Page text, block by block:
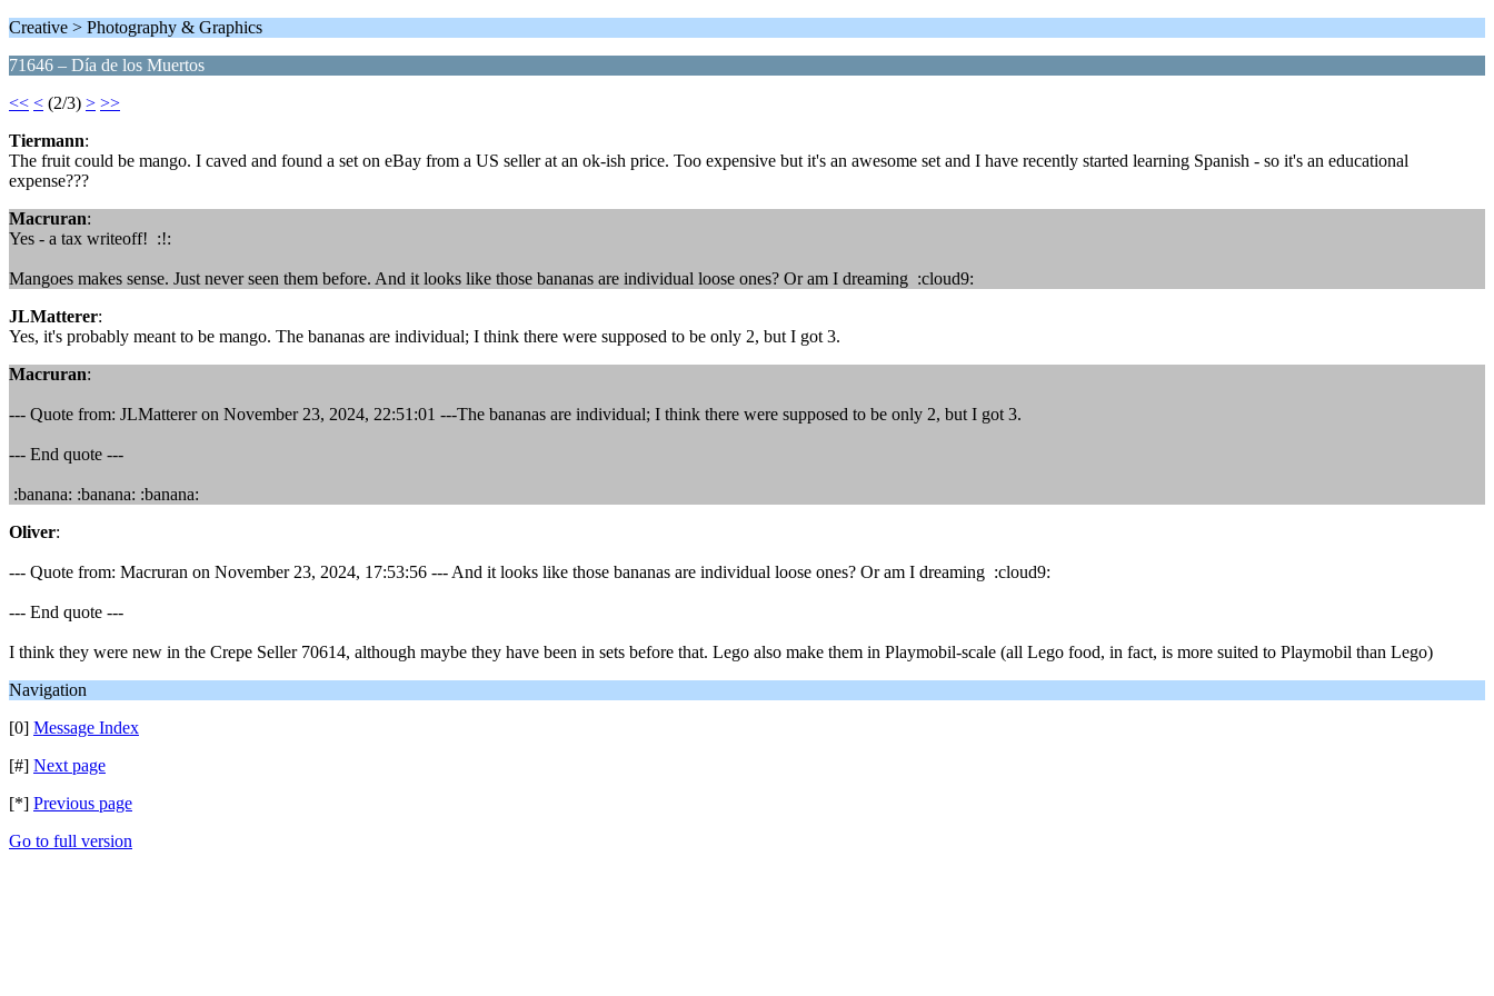
Creative > Photography & Graphics
71646 – Día de los Muertos
<< < (2/3) > >>
Tiermann:
The fruit could be mango. I caved and found a set on eBay from a US seller at an ok-ish price. Too expensive but it's an awesome set and I have recently started learning Spanish - so it's an educational
expense???
Macruran:
Yes - a tax writeoff! :!:
Mangoes makes sense. Just never seen them before. And it looks like those bananas are individual loose ones? Or am I dreaming :cloud9:
JLMatterer:
Yes, it's probably meant to be mango. The bananas are individual; I think there were supposed to be only 2, but I got 3.
Macruran:
--- Quote from: JLMatterer on November 23, 2024, 22:51:01 ---The bananas are individual; I think there were supposed to be only 2, but I got 3.
--- End quote ---
:banana: :banana: :banana:
Oliver:
--- Quote from: Macruran on November 23, 2024, 17:53:56 --- And it looks like those bananas are individual loose ones? Or am I dreaming :cloud9:
--- End quote ---
I think they were new in the Crepe Seller 70614, although maybe they have been in sets before that. Lego also make them in Playmobil-scale (all Lego food, in fact, is more suited to Playmobil than Lego)
Navigation
[0] Message Index
[#] Next page
[*] Previous page
Go to full version